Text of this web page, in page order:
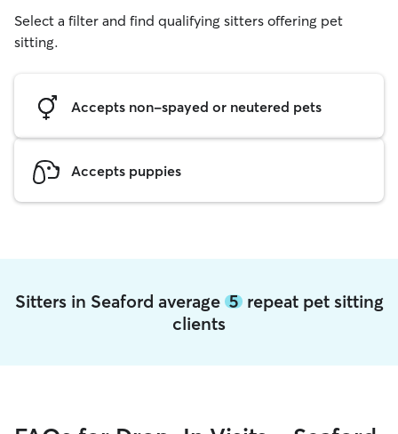
Select a filter and find qualifying sitters offering pet
sitting.
Accepts non-spayed or neutered pets
Accepts puppies
Sitters in Seaford average 5repeat pet sitting
clients